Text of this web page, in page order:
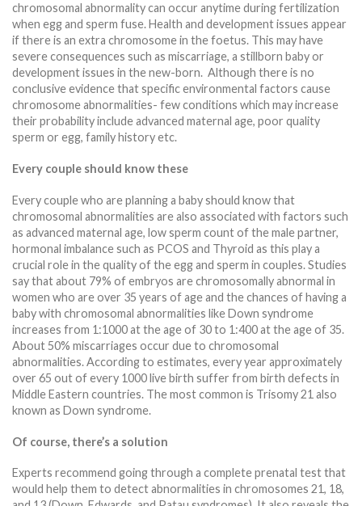
chromosomal abnormality can occur anytime during fertilization
when egg and sperm fuse. Health and development issues appear
if there is an extra chromosome in the foetus. This may have
severe consequences such as miscarriage, a stillborn baby or
development issues in the new-born. Although there is no
conclusive evidence that specific environmental factors cause
chromosome abnormalities- few conditions which may increase
their probability include advanced maternal age, poor quality
sperm or egg, family history etc.
Every couple should know these
Every couple who are planning a baby should know that
chromosomal abnormalities are also associated with factors such
as advanced maternal age, low sperm count of the male partner,
hormonal imbalance such as PCOS and Thyroid as this play a
crucial role in the quality of the egg and sperm in couples. Studies
say that about 79% of embryos are chromosomally abnormal in
women who are over 35 years of age and the chances of having a
baby with chromosomal abnormalities like Down syndrome
increases from 1:1000 at the age of 30 to 1:400 at the age of 35.
About 50% miscarriages occur due to chromosomal
abnormalities. According to estimates, every year approximately
over 65 out of every 1000 live birth suffer from birth defects in
Middle Eastern countries. The most common is Trisomy 21 also
known as Down syndrome.
Of course, there’s a solution
Experts recommend going through a complete prenatal test that
would help them to detect abnormalities in chromosomes 21, 18,